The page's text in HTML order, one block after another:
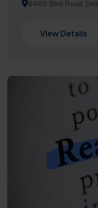
8485 Bird Road
View Details